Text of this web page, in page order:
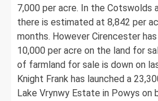
7,000 per acre. In the Cotswolds
there is estimated at 8,842 per
months. However Cirencester
10,000 per acre on the land for
of farmland for sale is down on
Knight Frank has launched a
Lake Vrynwy Estate in Powys on